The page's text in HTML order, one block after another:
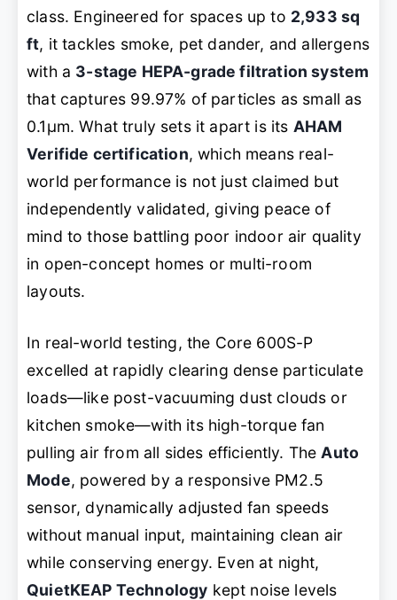
class. Engineered for spaces up to 2,933 sq
ft, it tackles smoke, pet dander, and allergens
with a 3-stage HEPA-grade filtration system
that captures 99.97% of particles as small as
0.1μm. What truly sets it apart is its AHAM
Verifide certification, which means real-
world performance is not just claimed but
independently validated, giving peace of
mind to those battling poor indoor air quality
in open-concept homes or multi-room
layouts.
In real-world testing, the Core 600S-P
excelled at rapidly clearing dense particulate
loads—like post-vacuuming dust clouds or
kitchen smoke—with its high-torque fan
pulling air from all sides efficiently. The Auto
Mode, powered by a responsive PM2.5
sensor, dynamically adjusted fan speeds
without manual input, maintaining clean air
while conserving energy. Even at night,
QuietKEAP Technology kept noise levels